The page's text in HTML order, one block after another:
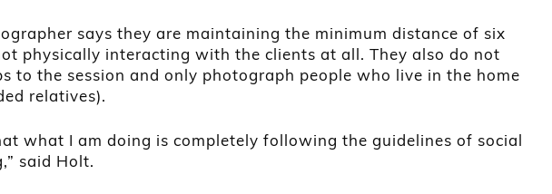
says they are maintaining the minimum distance of six
physically interacting with the clients at all. They also do not
to the session and only photograph people who live in the home
relatives).
what I am doing is completely following the guidelines of social
said Holt.